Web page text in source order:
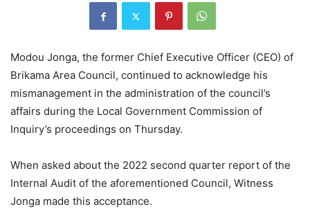
Modou Jonga, the former Chief Executive Officer (CEO) of
Brikama Area Council, continued to acknowledge his
mismanagement in the administration of the council’s
affairs during the Local Government Commission of
Inquiry’s proceedings on Thursday.
When asked about the 2022 second quarter report of the
Internal Audit of the aforementioned Council, Witness
Jonga made this acceptance.